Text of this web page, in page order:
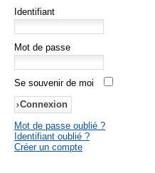
Identifiant
Mot de passe
Se souvenir de moi
Mot de passe oublié ?
Identifiant oublié ?
Créer un compte